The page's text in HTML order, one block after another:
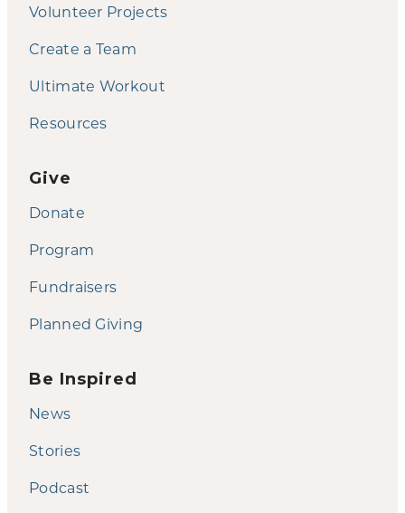
Volunteer Projects
Create a Team
Ultimate Workout
Resources
Give
Donate
Program
Fundraisers
Planned Giving
Be Inspired
News
Stories
Podcast